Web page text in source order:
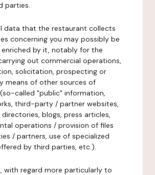
parties.
data that the restaurant collects
concerning you may possibly be
by it, notably for the
out commercial operations,
solicitation, prospecting or
means of other sources of
called "public" information,
third-party / partner websites,
blogs, press articles,
operations / provision of files
/ partners, use of specialized
by third parties, etc.).
with regard more particularly to